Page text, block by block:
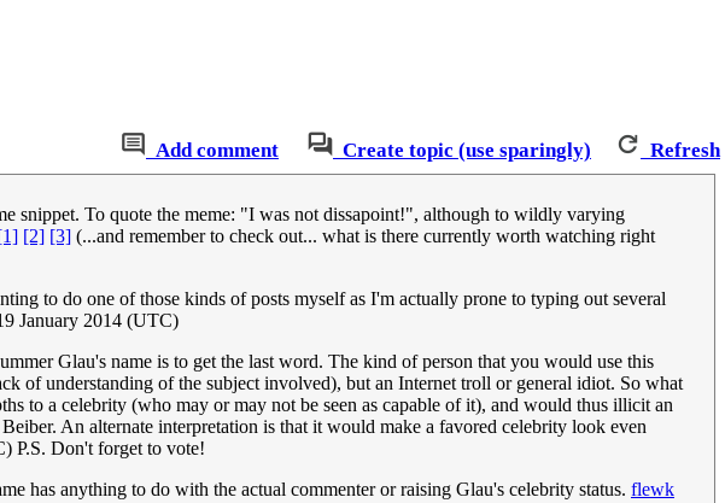
Add comment Create topic (use sparingly) Refresh
snippet. To quote the meme: "I was not dissapoint!", although to wildly varying
[2] [3] (...and remember to check out... what is there currently worth watching right
to do one of those kinds of posts myself as I'm actually prone to typing out several
January 2014 (UTC)
Glau's name is to get the last word. The kind of person that you would use this
of understanding of the subject involved), but an Internet troll or general idiot. So what
to a celebrity (who may or may not be seen as capable of it), and would thus illicit an
An alternate interpretation is that it would make a favored celebrity look even
P.S. Don't forget to vote!
has anything to do with the actual commenter or raising Glau's celebrity status. flewk